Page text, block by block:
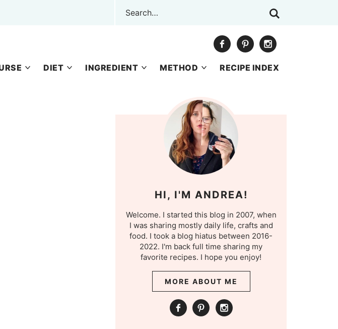
DIET INGREDIENT METHOD RECIPE INDEX
HI, I'M ANDREA!
Welcome. I started this blog in 2007, when
I was sharing mostly daily life, crafts and
food. I took a blog hiatus between 2016-
2022. I'm back full time sharing my
favorite recipes. I hope you enjoy!
MORE ABOUT ME